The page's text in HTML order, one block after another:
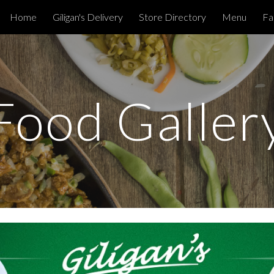
to main content Skip to
Home Giligan's Delivery Store Directory Menu